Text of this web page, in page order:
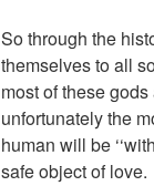
So through the
themselves to all
most of these
unfortunately the
human will be
safe object of love.